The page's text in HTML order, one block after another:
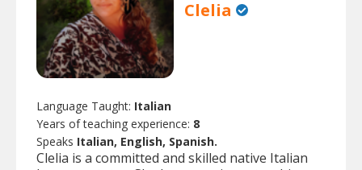
Clelia
Language Taught: Italian
Years of teaching experience: 8
Speaks Italian, English, Spanish.
Clelia is a committed and skilled native Italian